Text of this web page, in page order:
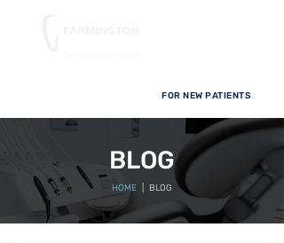
FOR NEW PATIENTS
BLOG
HOME | BLOG